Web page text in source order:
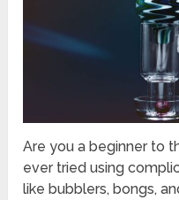
Are you a beginner to
ever tried using
like bubblers, bongs,